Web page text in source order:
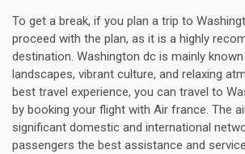
To get a break, if you plan a trip to
proceed with the plan, as it is a highly
destination. Washington dc is mainly
landscapes, vibrant culture, and relaxing
best travel experience, you can travel to
by booking your flight with Air france. The
significant domestic and international
passengers the best assistance and